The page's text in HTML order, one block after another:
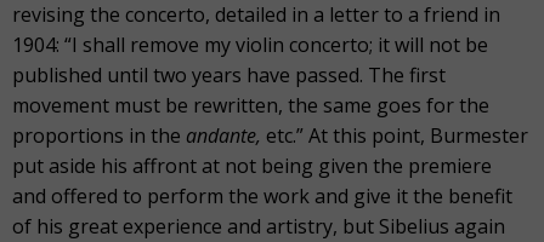
revising the concerto, detailed in a letter to a friend in
1904: “I shall remove my violin concerto; it will not be
published until two years have passed. The first
movement must be rewritten, the same goes for the
proportions in the andante, etc.” At this point, Burmester
put aside his affront at not being given the premiere
and offered to perform the work and give it the benefit
of his great experience and artistry, but Sibelius again